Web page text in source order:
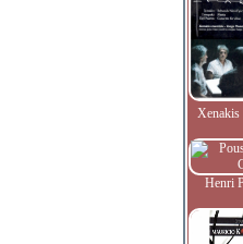
Xenakis
Henri